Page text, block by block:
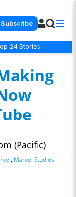
Subscribe
24 Stories
(Pacific)
, Marvel Studios